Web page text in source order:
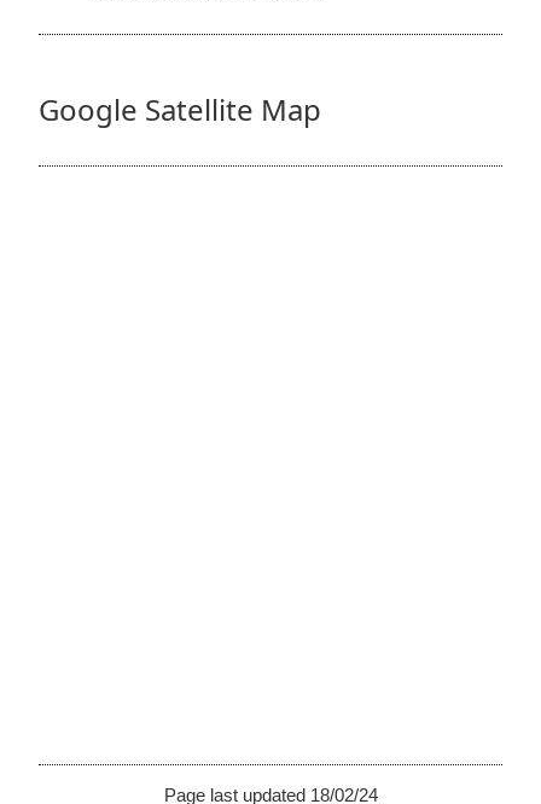
Google Satellite Map
Page last updated 18/02/24